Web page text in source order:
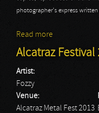
photographer's express
Read more
Alcatraz Festival
Artist:
Fozzy
Venue:
Alcatraz Metal Fest 2013